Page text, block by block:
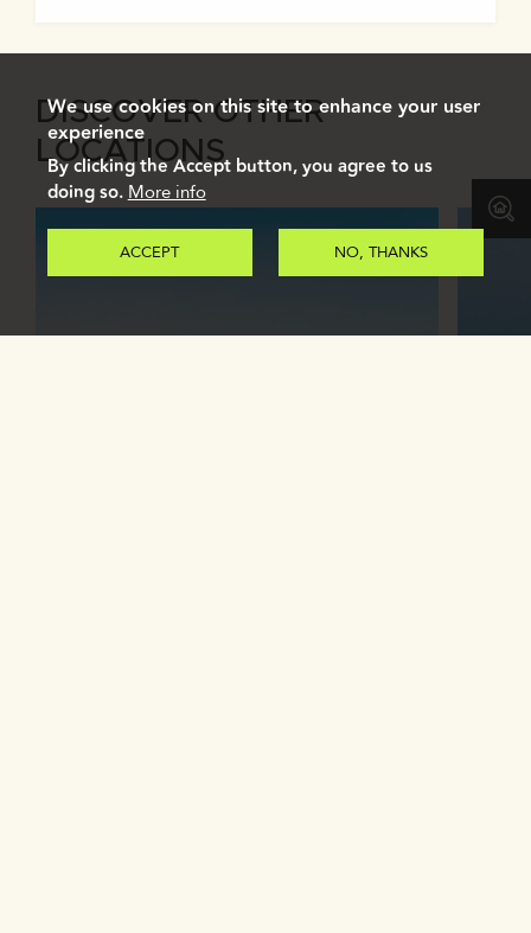
DISCOVER OTHER
LOCATIONS
We use cookies on this site to enhance your user
experience
By clicking the Accept button, you agree to us
doing so. More info
ACCEPT NO, THANKS